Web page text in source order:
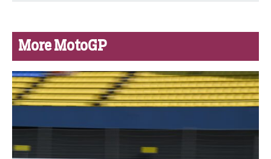
More MotoGP